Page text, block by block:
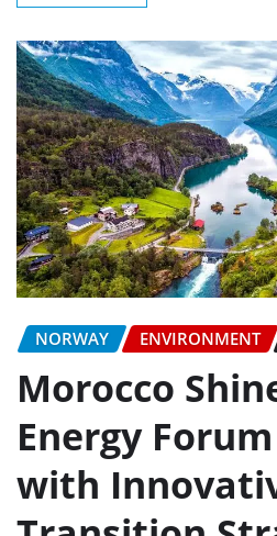
NORWAY ENVIRONMENT
Morocco
Energy
with